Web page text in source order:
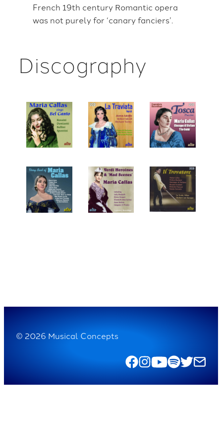
French 19th century Romantic opera
was not purely for ‘canary fanciers’.
Discography
© 2026 Musical Concepts